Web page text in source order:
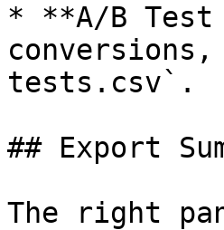
* **A/B
tests.csv`.
## Export
The right